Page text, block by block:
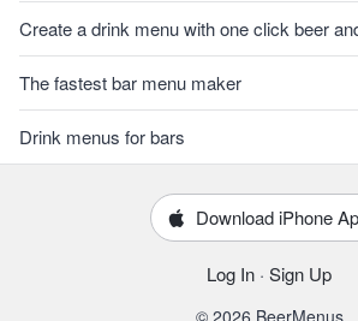
Create a drink menu with one click beer
The fastest bar menu maker
Drink menus for bars
Download iPhone
Log In · Sign Up
© 2026 BeerMenus